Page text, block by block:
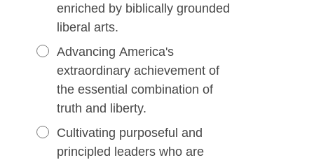
enriched by biblically grounded
liberal arts.
Advancing America's
extraordinary achievement of
the essential combination of
truth and liberty.
Cultivating purposeful and
principled leaders who are